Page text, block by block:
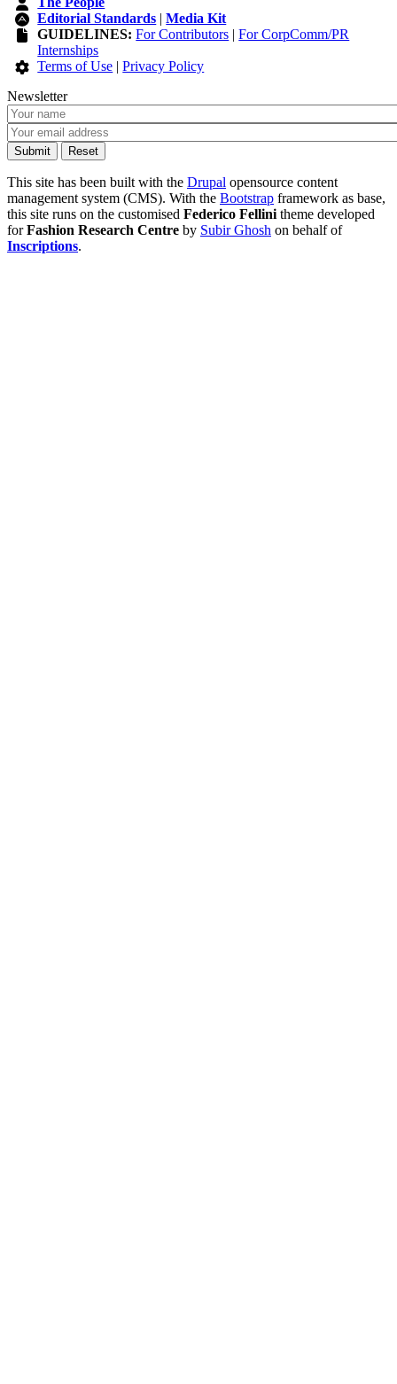
Editorial Standards |Media Kit
GUIDELINES: For Contributors |For CorpComm/PR
Internships
Terms of Use |Privacy Policy
Newsletter
This site has been built with the Drupal opensource content
management system (CMS). With the Bootstrap framework as base,
this site runs on the customised Federico Fellini theme developed
forFashion Research Centre by Subir Ghosh on behalf of
Inscriptions.